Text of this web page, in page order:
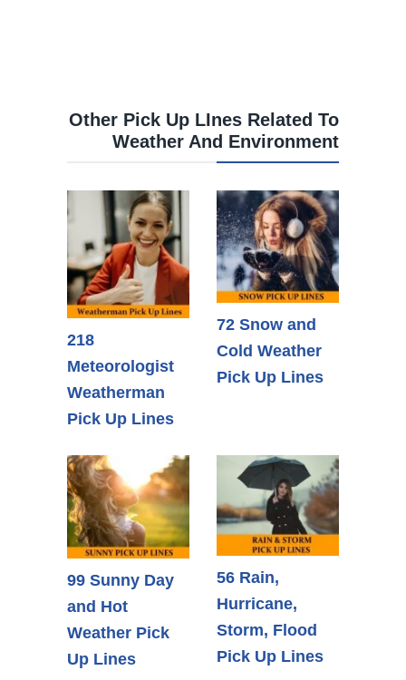
Other Pick Up LInes Related To
Weather And Environment
218
Meteorologist
Weatherman
Pick Up Lines
72 Snow and
Cold Weather
Pick Up Lines
99 Sunny Day
and Hot
Weather Pick
Up Lines
56 Rain,
Hurricane,
Storm, Flood
Pick Up Lines